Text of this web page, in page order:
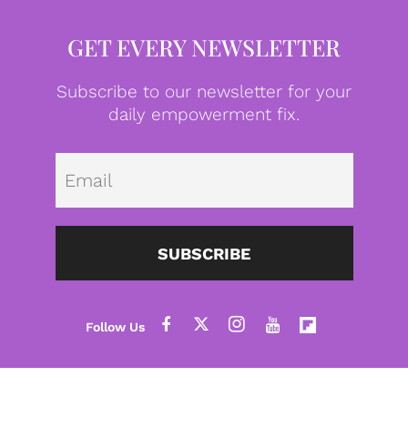
GET EVERY NEWSLETTER
Subscribe to our newsletter for your
daily empowerment fix.
SUBSCRIBE